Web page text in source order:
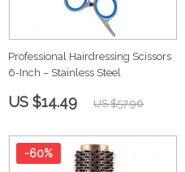
Professional Hairdressing Scissors
6-Inch – Stainless Steel
US $14.49 US $57.96
-60%